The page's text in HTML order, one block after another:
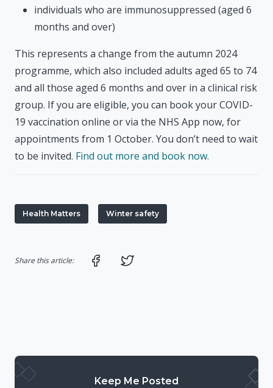
individuals who are immunosuppressed (aged 6
months and over)
This represents a change from the autumn 2024
programme, which also included adults aged 65 to 74
and all those aged 6 months and over in a clinical risk
group. If you are eligible, you can book your COVID-
19 vaccination online or via the NHS App now, for
appointments from 1 October. You don’t need to wait
to be invited. Find out more and book now.
Health Matters Winter safety
Share this article: Share on Facebook
Keep Me Posted